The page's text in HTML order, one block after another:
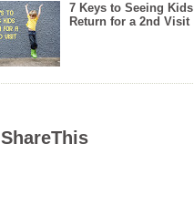
7 Keys to Seeing Kids
Return for a 2nd Visit
ShareThis